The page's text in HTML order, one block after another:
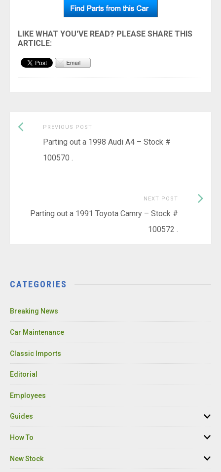
Post
navigation
PREVIOUS POST
post:
Parting out a 1998 Audi A4 – Stock #
100570 .
NEXT POST
Parting out a 1991 Toyota Camry – Stock #
100572 .
Next
CATEGORIES
Breaking News
Car Maintenance
Classic Imports
Editorial
Employees
Guides
How To
New Stock